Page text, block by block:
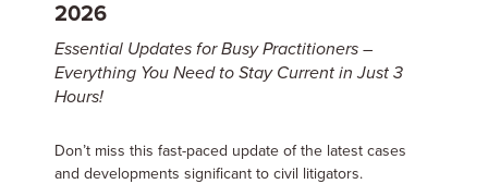
2026
Essential Updates for Busy Practitioners –
Everything You Need to Stay Current in Just 3
Hours!
Don’t miss this fast-paced update of the latest cases
and developments significant to civil litigators.